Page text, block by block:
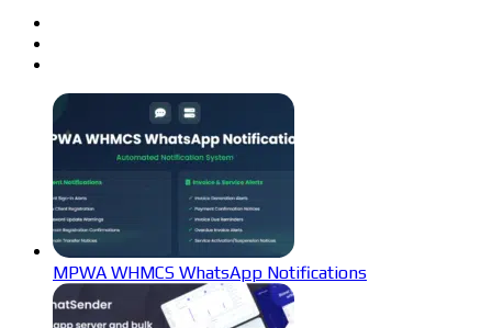
MPWA WHMCS WhatsApp Notifications